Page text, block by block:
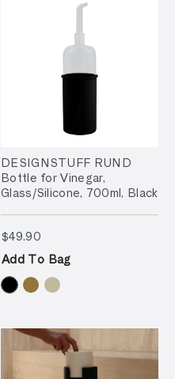
DESIGNSTUFF RUND
Bottle for Vinegar,
Glass/Silicone, 700ml, Black
$49.90$49.90
Add To Bag